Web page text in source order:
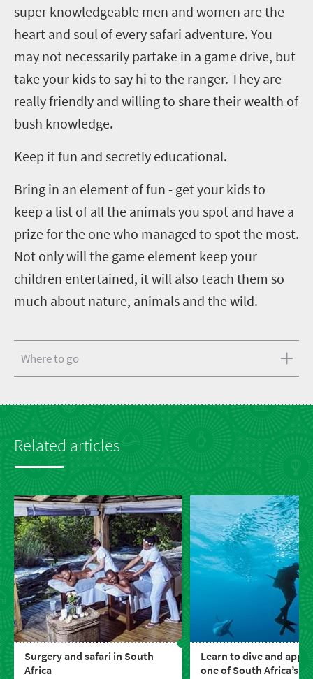
super knowledgeable men and women are the
heart and soul of every safari adventure. You
may not necessarily partake in a game drive, but
take your kids to say hi to the ranger. They are
really friendly and willing to share their wealth of
bush knowledge.
Keep it fun and secretly educational.
Bring in an element of fun - get your kids to
keep a list of all the animals you spot and have a
prize for the one who managed to spot the most.
Not only will the game element keep your
children entertained, it will also teach them so
much about nature, animals and the wild.
Where to go
Related articles
Surgery and safari in South
Africa
Learn to dive and
one of South Africa’s